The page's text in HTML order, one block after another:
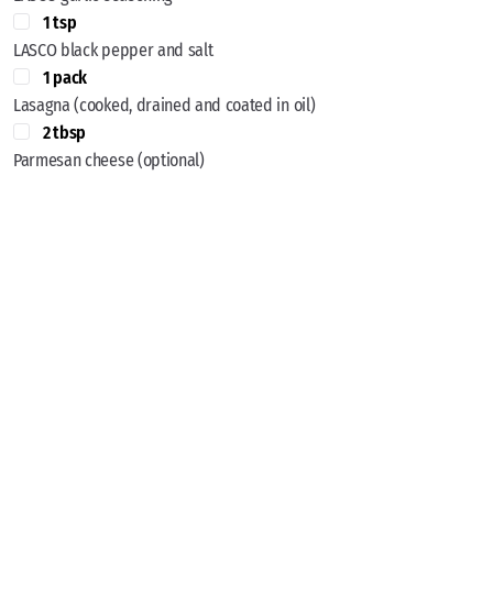
1 tsp
LASCO black pepper and salt
1 pack
Lasagna (cooked, drained and coated in oil)
2 tbsp
Parmesan cheese (optional)